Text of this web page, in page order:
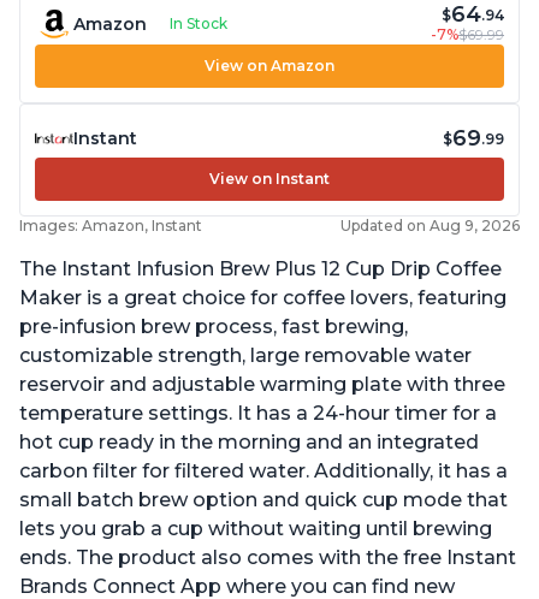
Amazon In Stock $64.94
-7%$69.99
View on Amazon
Instant $69.99
View on Instant
Images: Amazon, Instant Updated on Aug 9, 2026
The Instant Infusion Brew Plus 12 Cup Drip Coffee
Maker is a great choice for coffee lovers, featuring
pre-infusion brew process, fast brewing,
customizable strength, large removable water
reservoir and adjustable warming plate with three
temperature settings. It has a 24-hour timer for a
hot cup ready in the morning and an integrated
carbon filter for filtered water. Additionally, it has a
small batch brew option and quick cup mode that
lets you grab a cup without waiting until brewing
ends. The product also comes with the free Instant
Brands Connect App where you can find new